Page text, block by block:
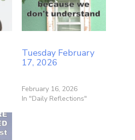
Tuesday February
17, 2026
February 16, 2026
In "Daily Reflections"